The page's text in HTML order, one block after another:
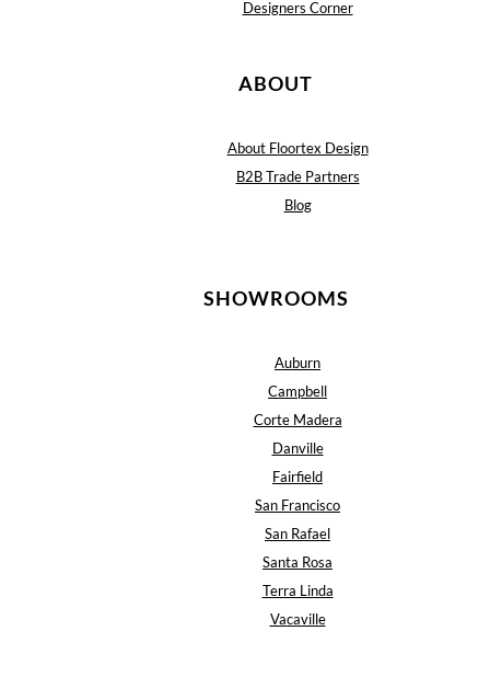
Designers Corner
ABOUT
About Floortex Design
B2B Trade Partners
Blog
SHOWROOMS
Auburn
Campbell
Corte Madera
Danville
Fairfield
San Francisco
San Rafael
Santa Rosa
Terra Linda
Vacaville